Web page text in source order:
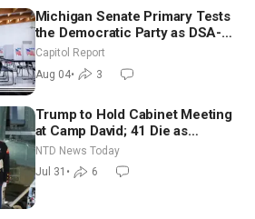
Michigan Senate Primary Tests
the Democratic Party as DSA-
Aligned Candidates Gain
Ground Nationwide
Capitol Report
Aug 04• 3
Trump to Hold Cabinet Meeting
at Camp David; 41 Die as
Thousands Breach Spanish
Border From Morocco
NTD News Today
Jul 31 • 6